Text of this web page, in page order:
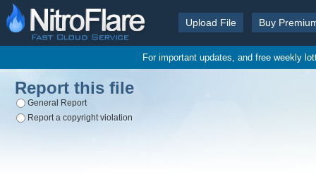
Upload File Buy
For important updates, and free weekly
Report this file
General Report
Report a copyright violation